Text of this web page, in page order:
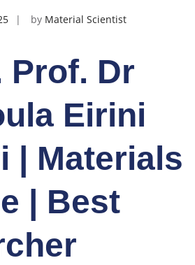
by Material Scientist
Dr
Eirini
| Materials
| Best